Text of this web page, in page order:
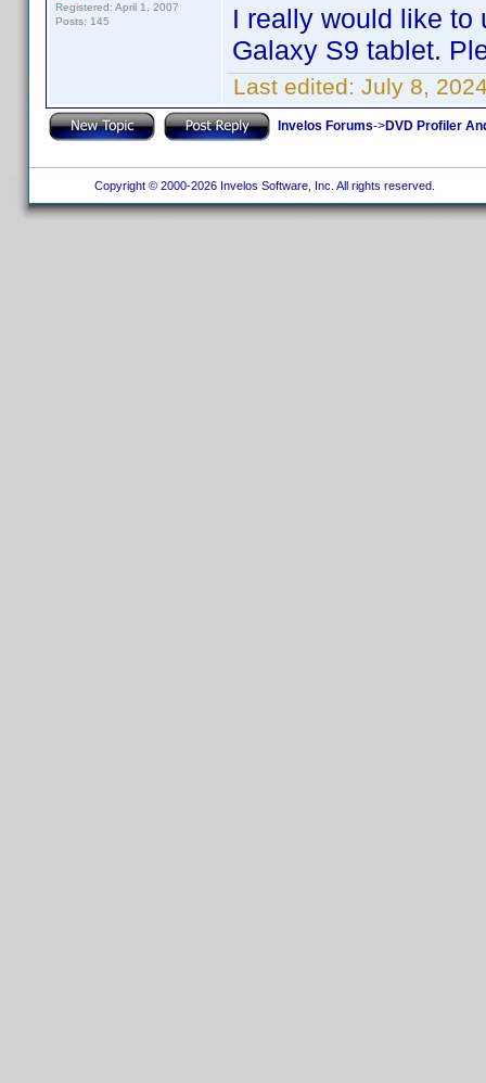
Registered: April 1, 2007
Posts: 145
I really would like to
Galaxy S9 tablet.
Last edited: July 8,
Invelos Forums->DVD Profiler
Copyright © 2000-2026 Invelos Software, Inc. All rights reserved.